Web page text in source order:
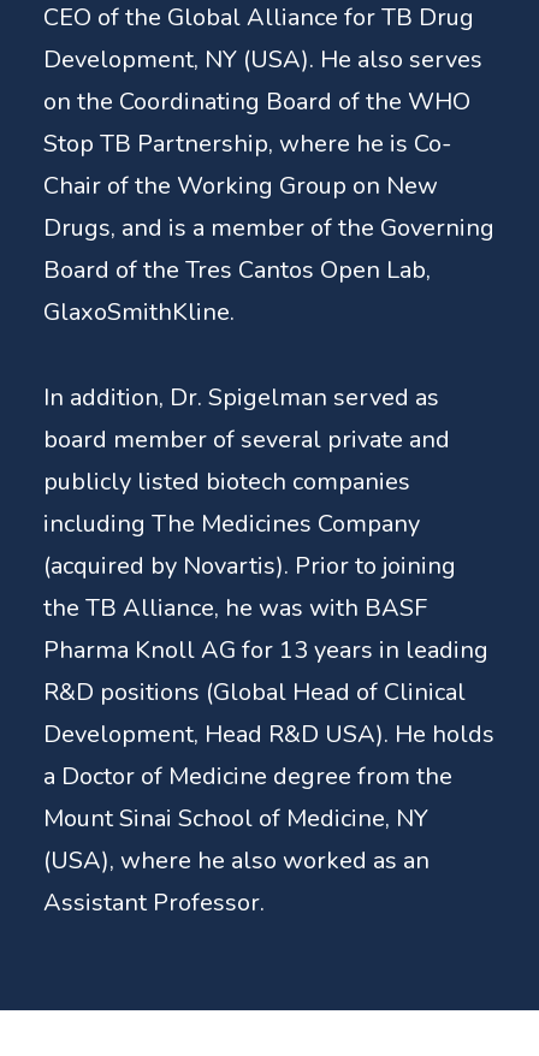
CEO of the Global Alliance for TB Drug
Development, NY (USA). He also serves
on the Coordinating Board of the WHO
Stop TB Partnership, where he is Co-
Chair of the Working Group on New
Drugs, and is a member of the Governing
Board of the Tres Cantos Open Lab,
GlaxoSmithKline.
In addition, Dr. Spigelman served as
board member of several private and
publicly listed biotech companies
including The Medicines Company
(acquired by Novartis). Prior to joining
the TB Alliance, he was with BASF
Pharma Knoll AG for 13 years in leading
R&D positions (Global Head of Clinical
Development, Head R&D USA). He holds
a Doctor of Medicine degree from the
Mount Sinai School of Medicine, NY
(USA), where he also worked as an
Assistant Professor.